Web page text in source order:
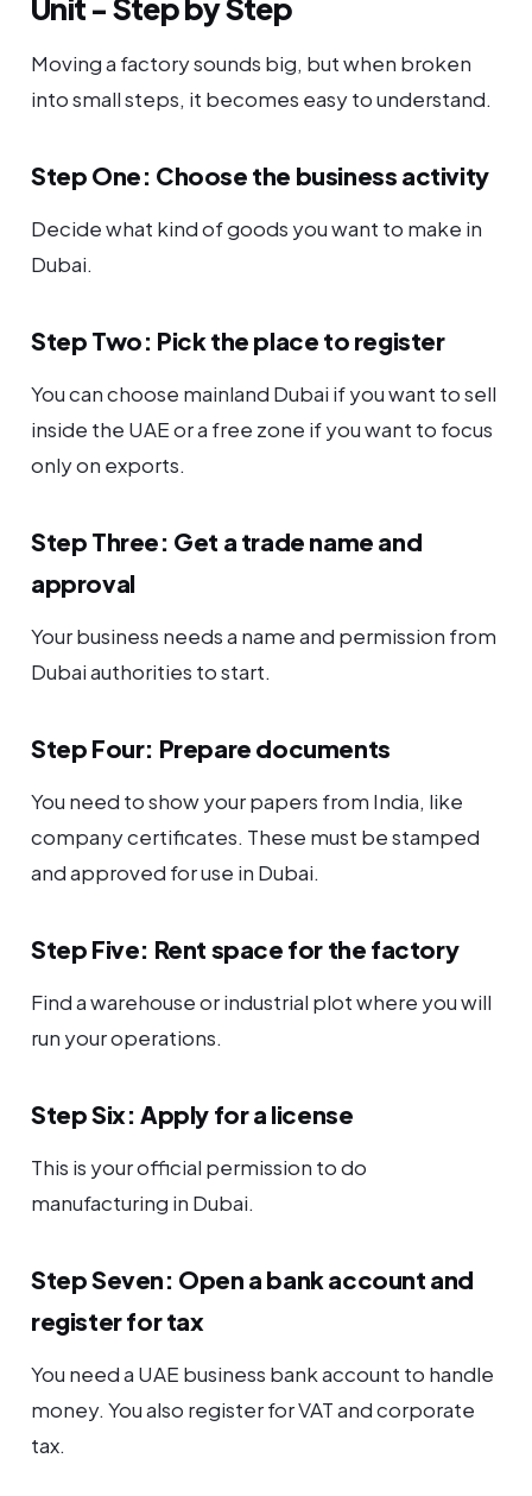
Unit - Step by Step
Moving a factory sounds big, but when broken
into small steps, it becomes easy to understand.
Step One: Choose the business activity
Decide what kind of goods you want to make in
Dubai.
Step Two: Pick the place to register
You can choose mainland Dubai if you want to sell
inside the UAE or a free zone if you want to focus
only on exports.
Step Three: Get a trade name and
approval
Your business needs a name and permission from
Dubai authorities to start.
Step Four: Prepare documents
You need to show your papers from India, like
company certificates. These must be stamped
and approved for use in Dubai.
Step Five: Rent space for the factory
Find a warehouse or industrial plot where you will
run your operations.
Step Six: Apply for a license
This is your official permission to do
manufacturing in Dubai.
Step Seven: Open a bank account and
register for tax
You need a UAE business bank account to handle
money. You also register for VAT and corporate
tax.